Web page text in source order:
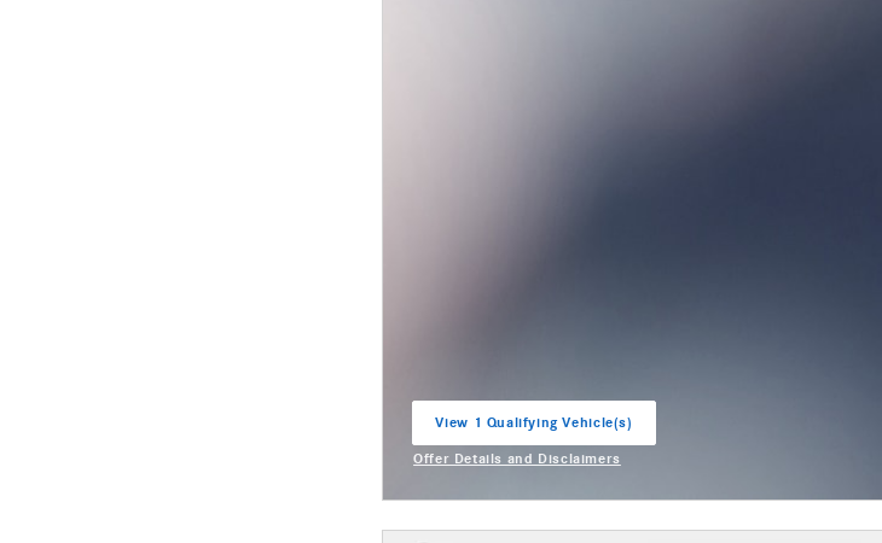
View 1 Qualifying Vehicle(s)
Offer Details and Disclaimers